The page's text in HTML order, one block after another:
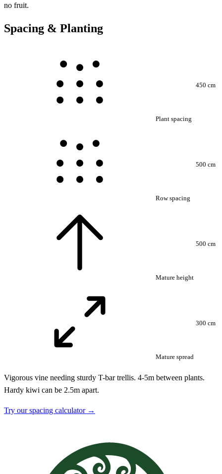
no fruit.
Spacing & Planting
Plant spacing
450 cm
Row spacing
500 cm
Mature height
500 cm
Mature spread
300 cm
Vigorous vine needing sturdy T-bar trellis. 4-5m between plants.
Hardy kiwi can be 2.5m apart.
Try our spacing calculator →